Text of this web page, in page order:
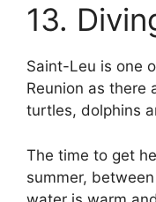
13.
Saint-Leu is one
Reunion as there
turtles, dolphins
The time to get
summer,